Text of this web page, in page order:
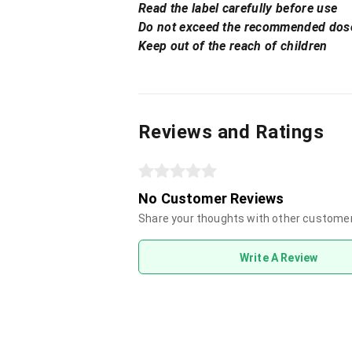
Read the label carefully before use
Do not exceed the recommended
Keep out of the reach of children
Reviews and Ratings
No Customer Reviews
Share your thoughts with other
Write A Review